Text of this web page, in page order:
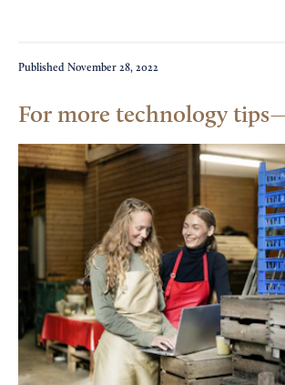
Published November 28, 2022
For more technology tips